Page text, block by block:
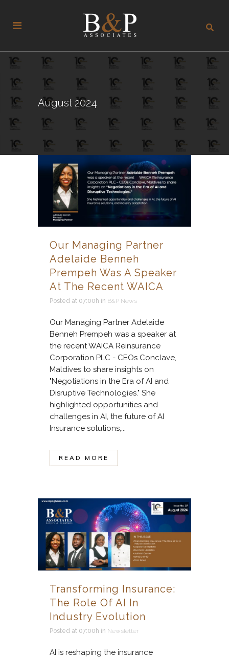
August 2024
Our Managing Partner
Adelaide Benneh
Prempeh Was A Speaker
At The Recent WAICA
Posted at 07:00h in B&P News
Our Managing Partner Adelaide
Benneh Prempeh was a speaker at
the recent WAICA Reinsurance
Corporation PLC - CEOs Conclave,
Maldives to share insights on
"Negotiations in the Era of AI and
Disruptive Technologies." She
highlighted opportunities and
challenges in AI, the future of AI
Insurance solutions,...
READ MORE
Transforming Insurance:
The Role Of AI In
Industry Evolution
Posted at 07:00h in Newsletter
AI is reshaping the insurance